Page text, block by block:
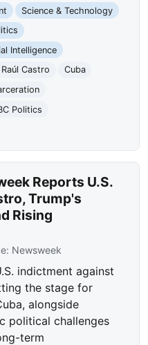
Science & Technology
Intelligence
Raúl Castro
Cuba
Politics
Reports U.S.
Trump's
Rising
Newsweek
indictment against
the stage for
alongside
political challenges
term